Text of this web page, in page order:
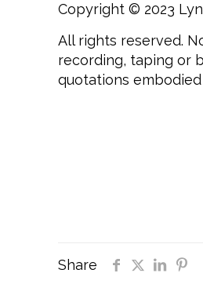
Copyright © 2023
All rights reserved.
recording, taping or
quotations
Share